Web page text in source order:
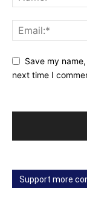
Save my
next time I
Support more